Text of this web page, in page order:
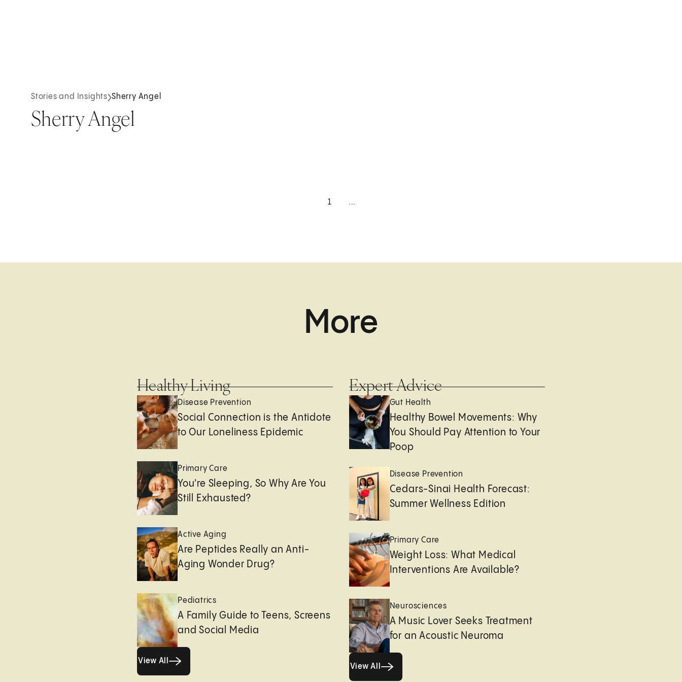
Stories and Insights Sherry Angel
Sherry Angel
1 ...
More
Healthy Living
Disease Prevention
Social Connection is the Antidote
to Our Loneliness Epidemic
Primary Care
You're Sleeping, So Why Are You
Still Exhausted?
Active Aging
Are Peptides Really an Anti-
Aging Wonder Drug?
Pediatrics
A Family Guide to Teens, Screens
and Social Media
View All
Expert Advice
Gut Health
Healthy Bowel Movements: Why
You Should Pay Attention to Your
Poop
Disease Prevention
Cedars-Sinai Health Forecast:
Summer Wellness Edition
Primary Care
Weight Loss: What Medical
Interventions Are Available?
Neurosciences
A Music Lover Seeks Treatment
for an Acoustic Neuroma
View All